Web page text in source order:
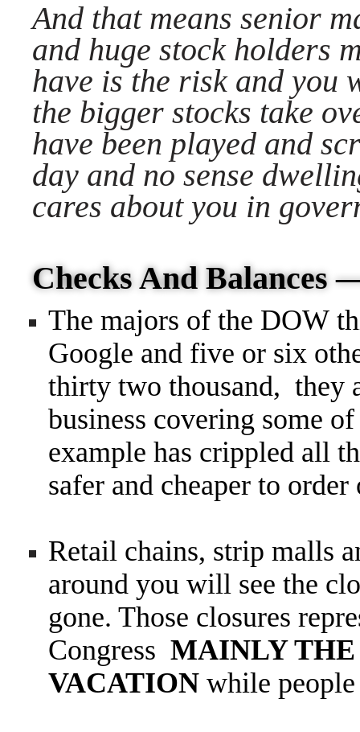
And that means senior
and huge stock holders
have is the risk and you
the bigger stocks take
have been played and
day and no sense
cares about you in
Checks And
The majors of the DOW
Google and five or six
thirty two thousand, they
business covering some
example has crippled all
safer and cheaper to
Retail chains, strip malls
around you will see the
gone. Those closures
Congress MAINLY THE
VACATION while